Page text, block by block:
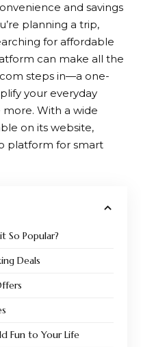
and savings
planning a trip,
for affordable
can make all the
steps in—a one-
your everyday
With a wide
on its website,
platform for smart
So Popular?
Deals
Fun to Your Life